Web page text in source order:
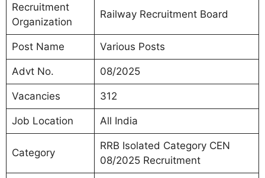
Recruitment
Organization
Railway Recruitment Board
Post Name Various Posts
Advt No. 08/2025
Vacancies 312
Job Location All India
Category
RRB Isolated Category CEN
08/2025 Recruitment